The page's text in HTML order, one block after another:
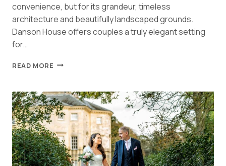
convenience, but for its grandeur, timeless
architecture and beautifully landscaped grounds.
Danson House offers couples a truly elegant setting
for…
READ MORE DANSON
BEXLEYHEATH
|
AMY
&
TOM